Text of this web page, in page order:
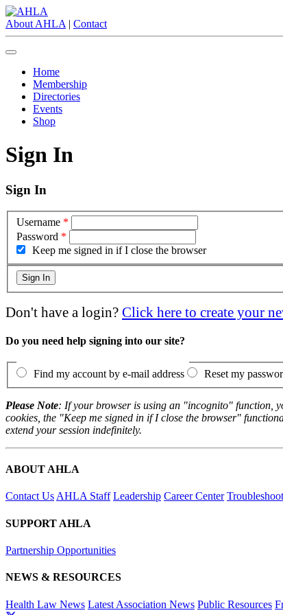
About AHLA | Contact
Home
Membership
Directories
Events
Shop
Sign In
Sign In
Username *
Password *
Keep me signed in if I close the browser
Don't have a login? Click here to create your
Do you need help signing into our site?
Find my account by e-mail address Reset my
Please Note: If your browser is using an "incognito" function,
cookies, the "Keep me signed in if I close the browser"
extend your session indefinitely.
ABOUT AHLA
Contact UsAHLA Staff Leadership Career Center
SUPPORT AHLA
Partnership Opportunities
NEWS & RESOURCES
Health Law News Latest Association News Public Resources